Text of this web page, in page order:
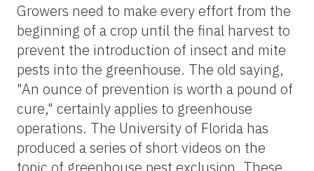
Growers need to make every effort from the
beginning of a crop until the final harvest to
prevent the introduction of insect and mite
pests into the greenhouse. The old saying,
"An ounce of prevention is worth a pound of
cure," certainly applies to greenhouse
operations. The University of Florida has
produced a series of short videos on the
topic of greenhouse pest exclusion. These